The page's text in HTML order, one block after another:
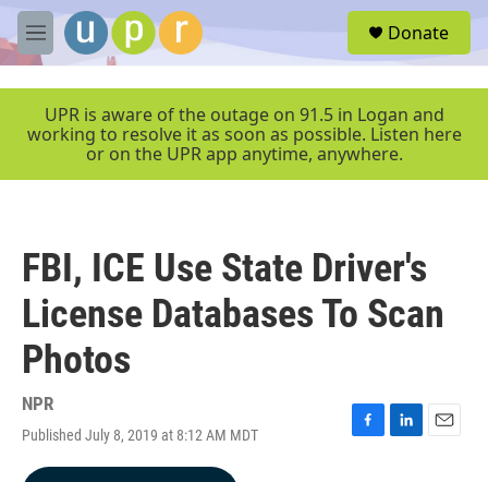
Skip to main content
M
e
e
Donate
UPR is aware of the outage on 91.5 in Logan and
working to resolve it as soon as possible. Listen here
or on the UPR app anytime, anywhere.
FBI, ICE Use State Driver's
License Databases To Scan
Photos
NPR
Published July 8, 2019 at 8:12 AM MDT
F
L
E